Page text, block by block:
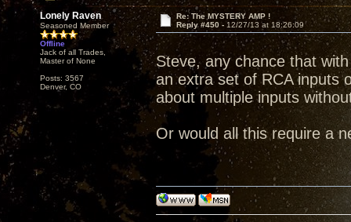
Lonely Raven
Seasoned Member
Offline
Jack of all Trades,
Master of None
Posts: 3567
Denver, CO
Re: The MYSTERY AMP !
Reply #450 - 12/27/13 at 18:26:09
Steve, any chance that
an extra set of RCA inputs
about multiple inputs
Or would all this require a